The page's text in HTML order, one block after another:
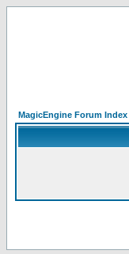
MagicEngine Forum Index